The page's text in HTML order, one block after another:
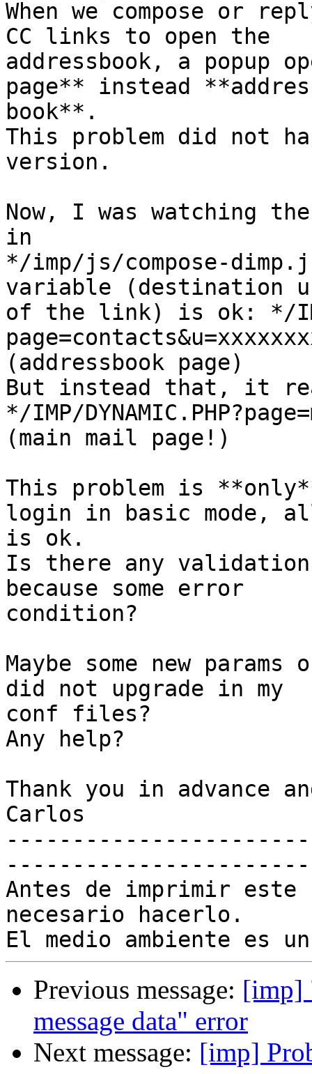
When we compose or
CC links to open the
addressbook, a popup
page** instead
book**.
This problem did not
version.
Now, I was watching
in
*/imp/js/compose-
variable (destination
of the link) is ok: */
(addressbook page)
But instead that, it
*/IMP/
(main mail page!)
This problem is
login in basic mode,
is ok.
Is there any
because some error
condition?
Maybe some new
did not upgrade in my
conf files?
Any help?
Thank you in advance
Carlos
Antes de imprimir
necesario hacerlo.
Previous message: [imp]
message data" error
Next message: [imp]